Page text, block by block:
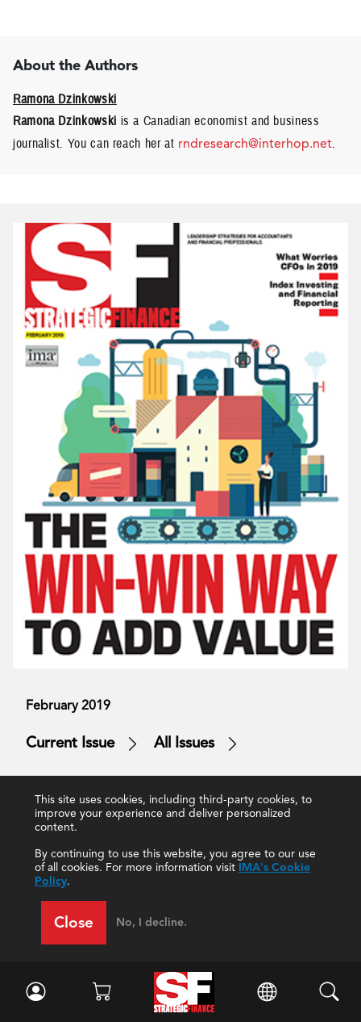
This site uses cookies, including third-party cookies, to
improve your experience and deliver personalized
content.
By continuing to use this website, you agree to our use
of all cookies. For more information visit IMA's Cookie
Policy.
Close No, I decline.
About the Authors
Ramona Dzinkowski
Ramona Dzinkowski is a Canadian economist and business
journalist. You can reach her at rndresearch@interhop.net.
February 2019
Current Issue All Issues
Strategy, Planning and Performance
Strategic and Tactical Planning Talent Management
Midwest Industrial Supply
Publication Highlights
How and Why
Accounting Teams